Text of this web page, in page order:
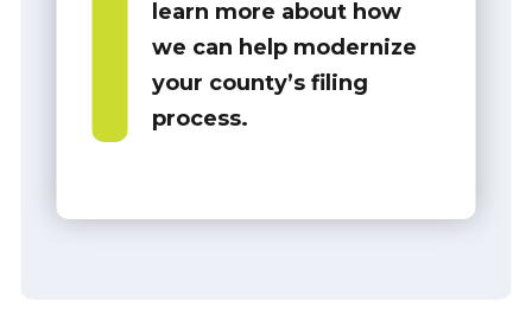
learn more about how
we can help modernize
your county’s filing
process.